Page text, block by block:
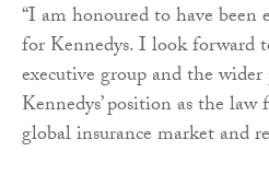
“I am honoured to have been
for Kennedys. I look forward
executive group and the
Kennedys’ position as the
global insurance market and